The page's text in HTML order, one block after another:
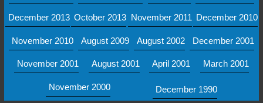
December 2013 October 2013 November 2011 December 2010
November 2010 August 2009 August 2002 December 2001
November 2001 August 2001 April 2001 March 2001
November 2000 December 1990